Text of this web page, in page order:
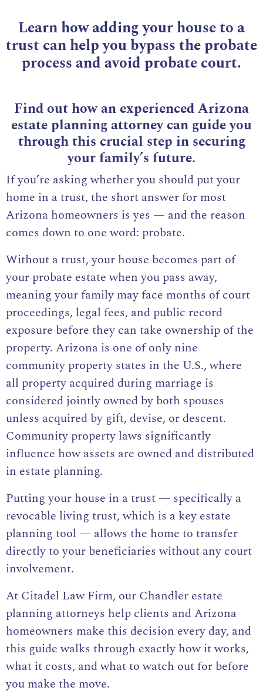
Learn how adding your house to a
trust can help you bypass the probate
process and avoid probate court.
Find out how an experienced Arizona
estate planning attorney can guide you
through this crucial step in securing
your family’s future.
If you’re asking whether you should put your
home in a trust, the short answer for most
Arizona homeowners is yes — and the reason
comes down to one word: probate.
Without a trust, your house becomes part of
your probate estate when you pass away,
meaning your family may face months of court
proceedings, legal fees, and public record
exposure before they can take ownership of the
property. Arizona is one of only nine
community property states in the U.S., where
all property acquired during marriage is
considered jointly owned by both spouses
unless acquired by gift, devise, or descent.
Community property laws significantly
influence how assets are owned and distributed
in estate planning.
Putting your house in a trust — specifically a
revocable living trust, which is a key estate
planning tool — allows the home to transfer
directly to your beneficiaries without any court
involvement.
At Citadel Law Firm, our Chandler estate
planning attorneys help clients and Arizona
homeowners make this decision every day, and
this guide walks through exactly how it works,
what it costs, and what to watch out for before
you make the move.